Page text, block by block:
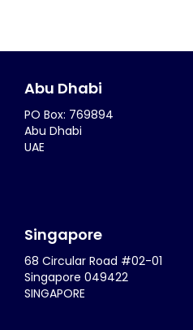
Abu Dhabi
PO Box: 769894
Abu Dhabi
UAE
Singapore
68 Circular Road #02-01
Singapore 049422
SINGAPORE